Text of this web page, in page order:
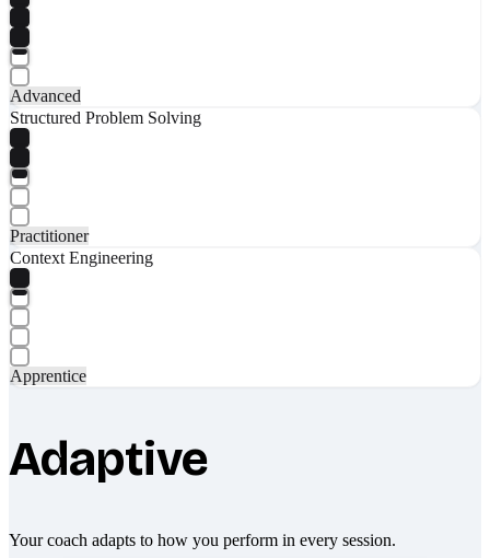
Advanced
Structured Problem Solving
Practitioner
Context Engineering
Apprentice
Adaptive
Your coach adapts to how you perform in every session.